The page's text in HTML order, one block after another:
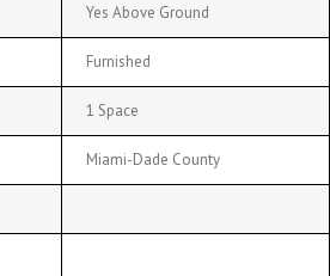
Yes Above Ground
Furnished
1 Space
Miami-Dade County